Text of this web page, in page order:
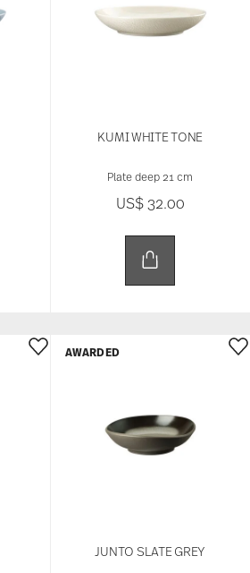
KUMI WHITE TONE
Plate deep 21 cm
US$ 32.00
JUNTO SLATE GREY
AWARDED